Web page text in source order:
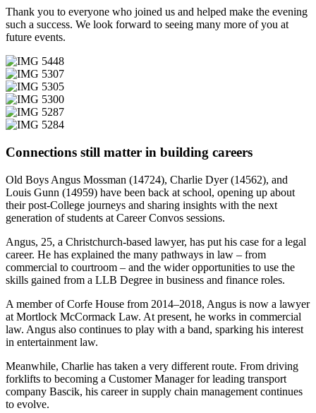
Thank you to everyone who joined us and helped make the evening
such a success. We look forward to seeing many more of you at
future events.
Connections still matter in building careers
Old Boys Angus Mossman (14724), Charlie Dyer (14562), and
Louis Gunn (14959) have been back at school, opening up about
their post-College journeys and sharing insights with the next
generation of students at Career Convos sessions.
Angus, 25, a Christchurch-based lawyer, has put his case for a legal
career. He has explained the many pathways in law – from
commercial to courtroom – and the wider opportunities to use the
skills gained from a LLB Degree in business and finance roles.
A member of Corfe House from 2014–2018, Angus is now a lawyer
at Mortlock McCormack Law. At present, he works in commercial
law. Angus also continues to play with a band, sparking his interest
in entertainment law.
Meanwhile, Charlie has taken a very different route. From driving
forklifts to becoming a Customer Manager for leading transport
company Bascik, his career in supply chain management continues
to evolve.